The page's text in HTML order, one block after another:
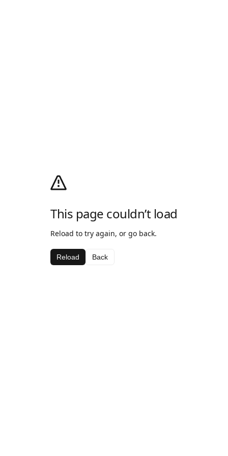
This page couldn’t load
Reload to try again, or go back.
Reload Back